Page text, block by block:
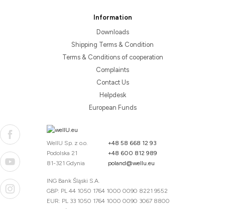
Information
Downloads
Shipping Terms & Condition
Terms & Conditions of cooperation
Complaints
Contact Us
Helpdesk
European Funds
WellU Sp. z o.o.
Podolska 21
81-321 Gdynia
+48 58 668 12 93
+48 600 812 989
poland@wellu.eu
ING Bank Śląski S.A.
GBP: PL 44 1050 1764 1000 0090 8221 9552
EUR: PL 33 1050 1764 1000 0090 3067 8800